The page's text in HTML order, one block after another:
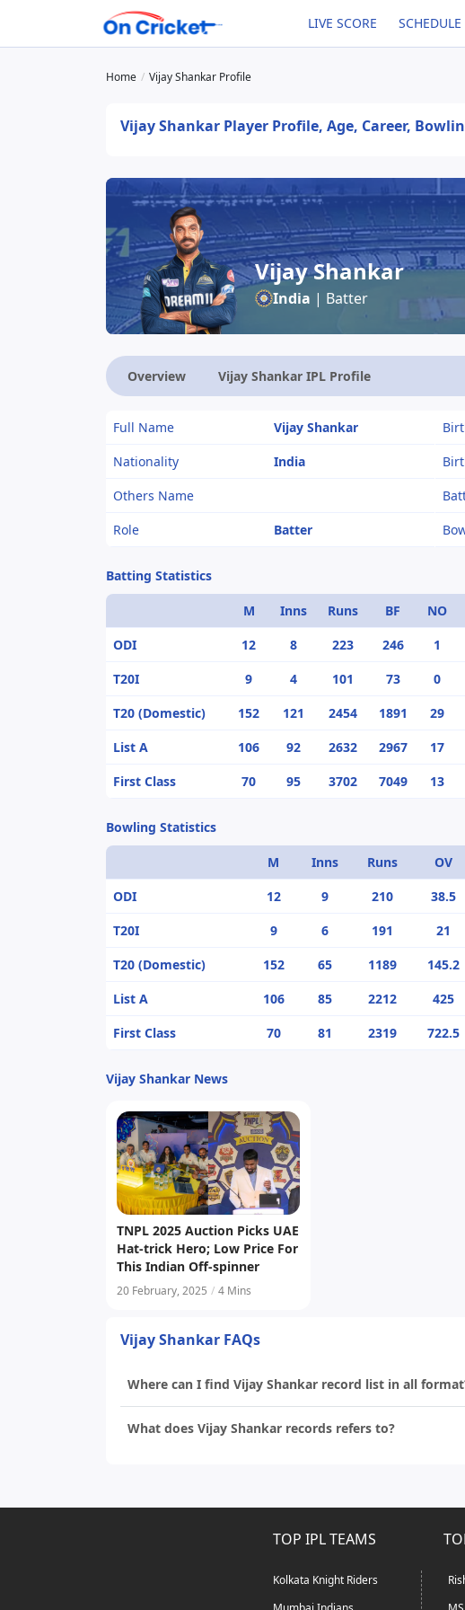
LIVE SCORE SCHEDULE
Home Vijay Shankar Profile
Vijay Shankar Player Profile, Age, Career,
Vijay Shankar
India | Batter
Overview Vijay Shankar IPL Profile
Full Name
Vijay Shankar
Nationality
India
Others Name
Role
Batter
Batting Statistics
M Inns Runs BF NO
ODI
12 8 223 246 1
T20I
9 4 101 73 0
T20 (Domestic)
152 121 2454 1891 29
List A
106 92 2632 2967 17
First Class
70 95 3702 7049 13
Bowling Statistics
M Inns Runs OV
ODI
12 9 210 38.5
T20I
9 6 191 21
T20 (Domestic)
152 65 1189 145.2
List A
106 85 2212 425
First Class
70 81 2319 722.5
Vijay Shankar News
TNPL 2025 Auction Picks UAE
Hat-trick Hero; Low Price For
This Indian Off-spinner
20 February, 2025 / 4 Mins
Vijay Shankar FAQs
Where can I find Vijay Shankar record list in all
What does Vijay Shankar records refers to?
TOP IPL TEAMS
Kolkata Knight Riders